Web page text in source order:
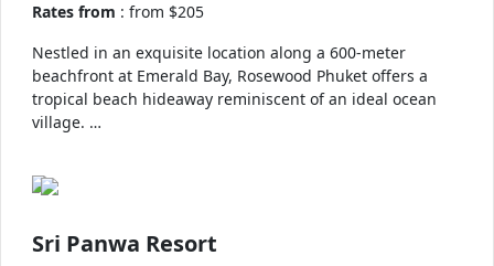
Rates from : from $205
Nestled in an exquisite location along a 600-meter
beachfront at Emerald Bay, Rosewood Phuket offers a
tropical beach hideaway reminiscent of an ideal ocean
village. …
Sri Panwa Resort